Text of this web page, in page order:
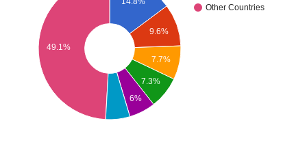
Other Countries
9.6%
7.7%
7.3%
6%
49.1%